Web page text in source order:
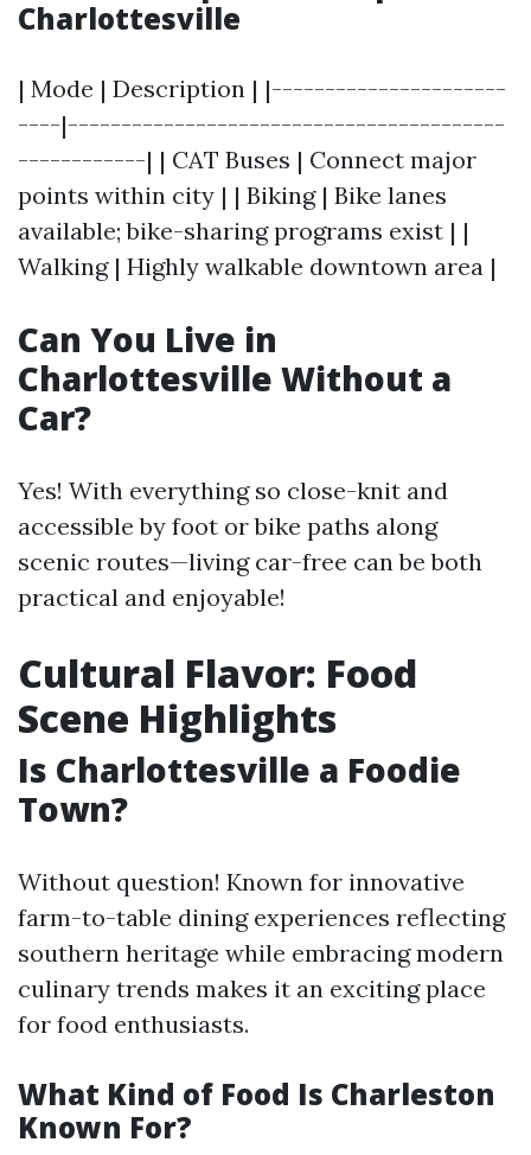
Charlottesville
| Mode | Description | |----------------------
----|-----------------------------------------
------------| | CAT Buses | Connect major
points within city | | Biking | Bike lanes
available; bike-sharing programs exist | |
Walking | Highly walkable downtown area |
Can You Live in
Charlottesville Without a
Car?
Yes! With everything so close-knit and
accessible by foot or bike paths along
scenic routes—living car-free can be both
practical and enjoyable!
Cultural Flavor: Food
Scene Highlights
Is Charlottesville a Foodie
Town?
Without question! Known for innovative
farm-to-table dining experiences reflecting
southern heritage while embracing modern
culinary trends makes it an exciting place
for food enthusiasts.
What Kind of Food Is Charleston
Known For?